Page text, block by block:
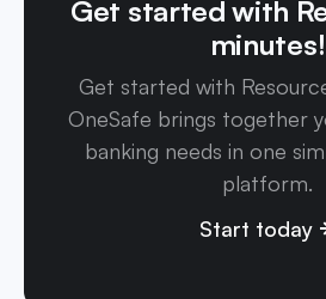
Get started with
minutes!
Get started with
OneSafe brings together
banking needs in one
platform.
Start today